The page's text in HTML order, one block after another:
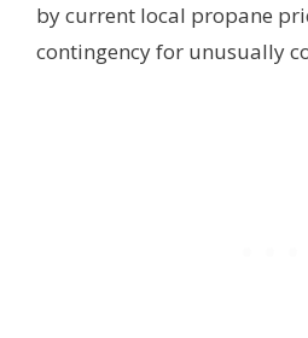
by current local propane
contingency for unusually